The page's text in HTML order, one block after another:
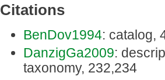
Citations
BenDov1994: catalog,
DanzigGa2009:
taxonomy, 232,234